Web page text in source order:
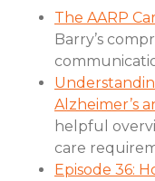
The AARP
Barry’s
Alzheimer’s
helpful
care
Episode 36: